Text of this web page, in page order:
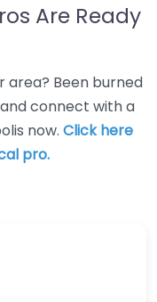
Are Ready
area? Been burned
connect with a
now. Click here
pro.